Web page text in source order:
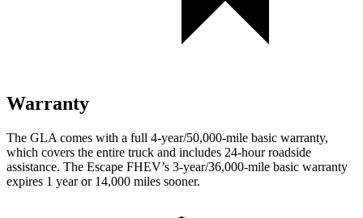
Warranty
The GLA comes with a full 4-year/50,000-mile basic warranty,
which covers the entire truck and includes 24-hour roadside
assistance. The Escape FHEV’s 3-year/36,000-mile basic warranty
expires 1 year or 14,000 miles sooner.